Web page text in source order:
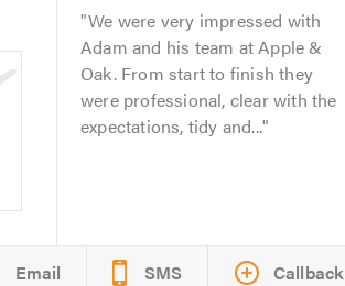
We were very impressed with
Adam and his team at Apple &
Oak. From start to finish they
were professional, clear with the
expectations, tidy and...
Email SMS Callback